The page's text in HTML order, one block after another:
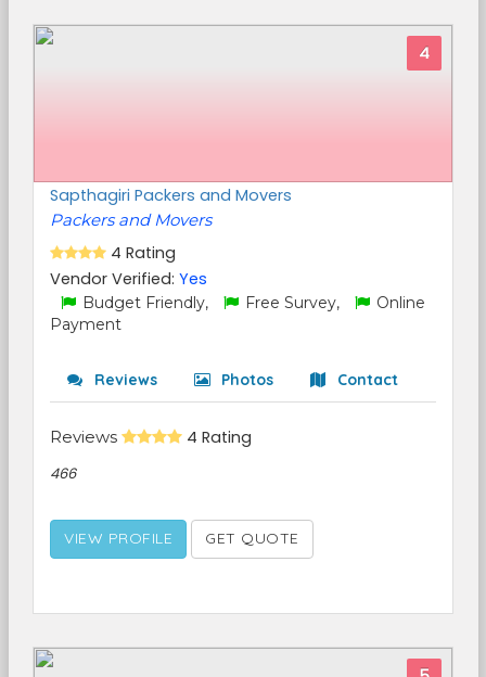
4
Sapthagiri Packers and Movers
Packers and Movers
4 Rating
Vendor Verified: Yes
Budget Friendly, Free Survey,
Online
Payment
Reviews Photos Contact
Reviews 4 Rating
466
VIEW PROFILE GET QUOTE